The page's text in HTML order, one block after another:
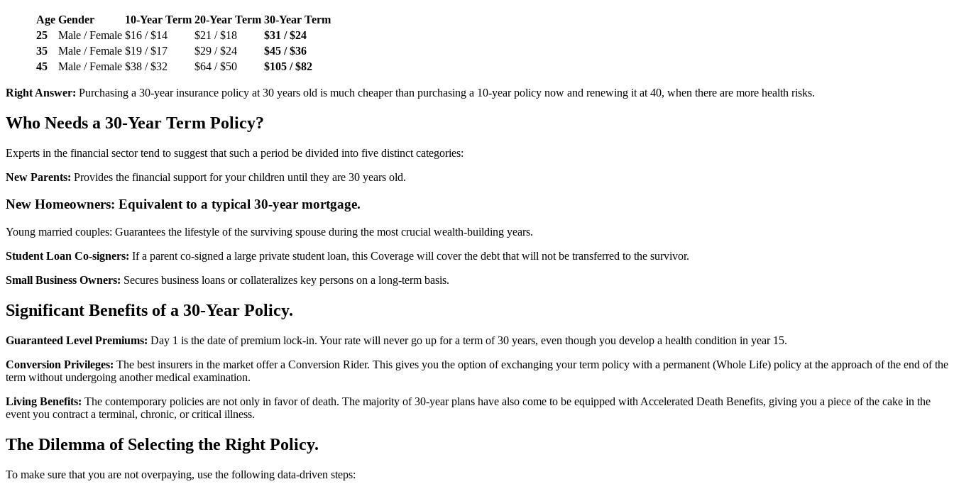
Age Gender 10-Year Term 20-Year Term 30-Year Term
25
Male / Female $16 / $14 $21 / $18
$31 / $24
35
Male / Female $19 / $17 $29 / $24
$45 / $36
45
Male / Female $38 / $32 $64 / $50 $105 / $82
Right Answer: Purchasing a 30-year insurance policy at 30 years old is much cheaper than purchasing a 10-year policy now and renewing it at 40, when there are more health risks.
Who Needs a 30-Year Term Policy?
Experts in the financial sector tend to suggest that such a period be divided into five distinct categories:
New Parents: Provides the financial support for your children until they are 30 years old.
New Homeowners: Equivalent to a typical 30-year mortgage.
Young married couples: Guarantees the lifestyle of the surviving spouse during the most crucial wealth-building years.
Student Loan Co-signers: If a parent co-signed a large private student loan, this Coverage will cover the debt that will not be transferred to the survivor.
Small Business Owners: Secures business loans or collateralizes key persons on a long-term basis.
Significant Benefits of a 30-Year Policy.
Guaranteed Level Premiums: Day 1 is the date of premium lock-in. Your rate will never go up for a term of 30 years, even though you develop a health condition in year 15.
Conversion Privileges: The best insurers in the market offer a Conversion Rider. This gives you the option of exchanging your term policy with a permanent (Whole Life) policy at the approach of the end of the
term without undergoing another medical examination.
Living Benefits: The contemporary policies are not only in favor of death. The majority of 30-year plans have also come to be equipped with Accelerated Death Benefits, giving you a piece of the cake in the
event you contract a terminal, chronic, or critical illness.
The Dilemma of Selecting the Right Policy.
To make sure that you are not overpaying, use the following data-driven steps: